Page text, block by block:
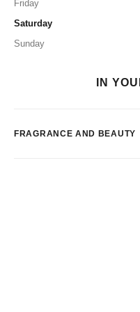
Friday
Saturday
Sunday
IN
FRAGRANCE AND BEAUTY